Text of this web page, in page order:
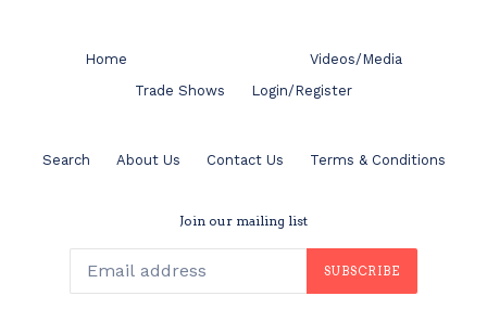
Home
Videos/Media
Trade Shows
Login/Register
Search About Us Contact Us Terms & Conditions
Join our mailing list
SUBSCRIBE